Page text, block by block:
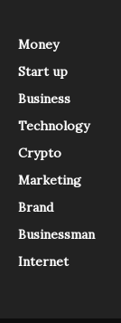
Money
Start up
Business
Technology
Crypto
Marketing
Brand
Businessman
Internet